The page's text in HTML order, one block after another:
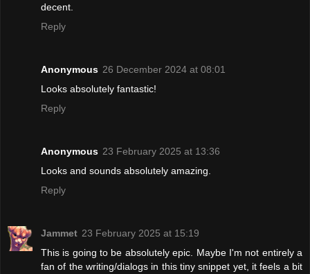
decent.
Reply
Anonymous 26 December 2024 at 08:01
Looks absolutely fantastic!
Reply
Anonymous 23 February 2025 at 13:36
Looks and sounds absolutely amazing.
Reply
Jammet 23 February 2025 at 15:19
This is going to be absolutely epic. Maybe I'm not entirely a
fan of the writing/dialogs in this tiny snippet yet, it feels a bit